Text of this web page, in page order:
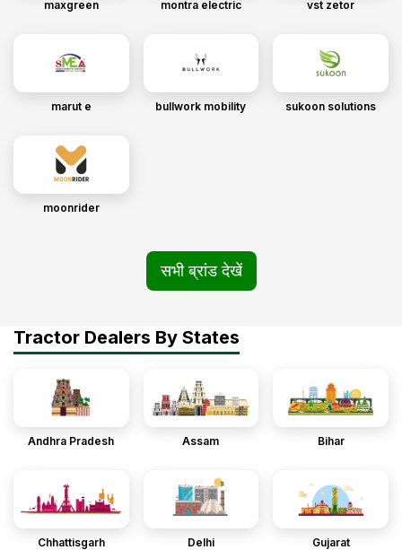
maxgreen montra electric vst zetor
marut e bullwork mobility sukoon solutions
moonrider
सभी ब्रांड देखें
Tractor Dealers By States
Andhra Pradesh Assam Bihar
Chhattisgarh Delhi Gujarat